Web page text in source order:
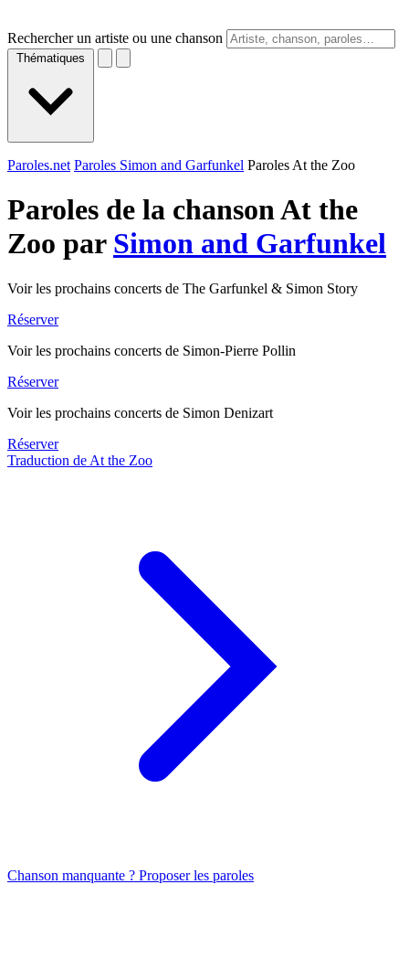
Rechercher un artiste ou une chanson
Thématiques
Paroles.net Paroles Simon and Garfunkel Paroles At the Zoo
Paroles de la chanson At the
Zoo par Simon and Garfunkel
Voir les prochains concerts de The Garfunkel & Simon Story
Réserver
Voir les prochains concerts de Simon-Pierre Pollin
Réserver
Voir les prochains concerts de Simon Denizart
Réserver
Traduction de At the Zoo
Chanson manquante ? Proposer les paroles